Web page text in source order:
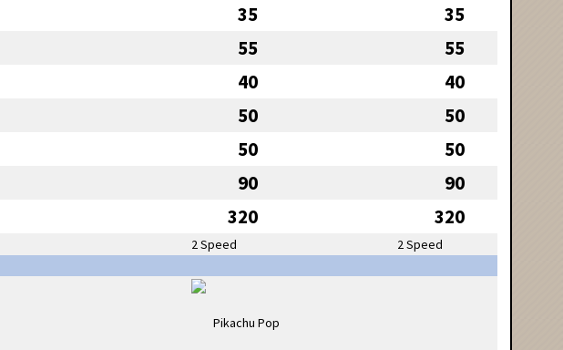
35 35
55 55
40 40
50 50
50 50
90 90
320 320
2 Speed
2 Speed